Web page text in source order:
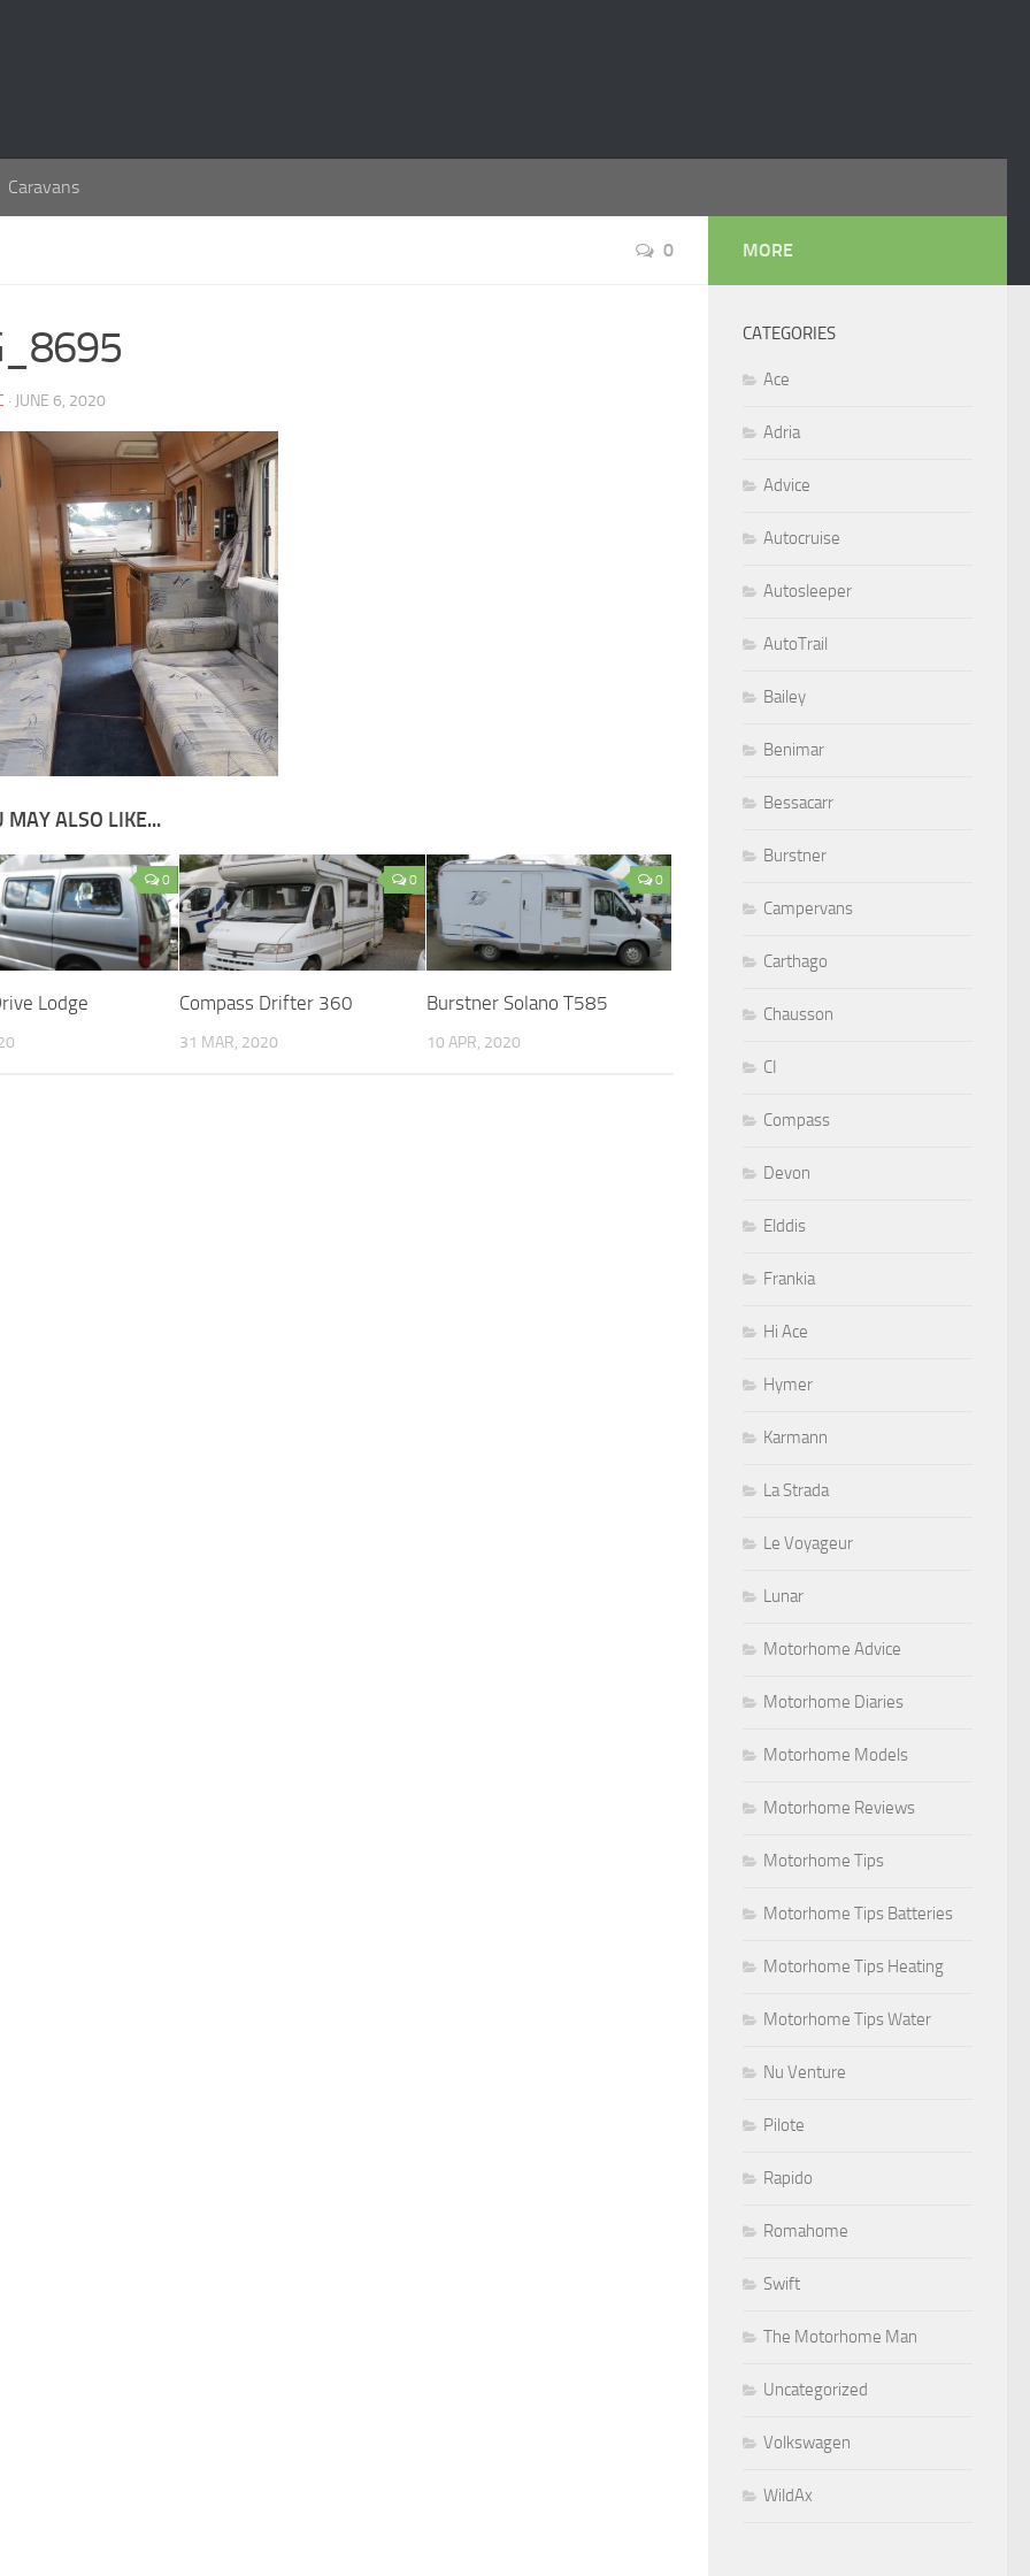
Caravans
0
· JUNE 6, 2020
MAY ALSO LIKE...
0
Lodge
0
Compass Drifter 360
31 MAR, 2020
0
Burstner Solano T585
10 APR, 2020
MORE
CATEGORIES
Ace
Adria
Advice
Autocruise
Autosleeper
AutoTrail
Bailey
Benimar
Bessacarr
Burstner
Campervans
Carthago
Chausson
CI
Compass
Devon
Elddis
Frankia
Hi Ace
Hymer
Karmann
La Strada
Le Voyageur
Lunar
Motorhome Advice
Motorhome Diaries
Motorhome Models
Motorhome Reviews
Motorhome Tips
Motorhome Tips Batteries
Motorhome Tips Heating
Motorhome Tips Water
Nu Venture
Pilote
Rapido
Romahome
Swift
The Motorhome Man
Uncategorized
Volkswagen
WildAx